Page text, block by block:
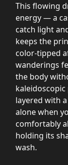
This flowing
energy — a
catch light
keeps the
color-tipped
wanderings
the body
layered with
alone when
comfortably
holding its
wash.